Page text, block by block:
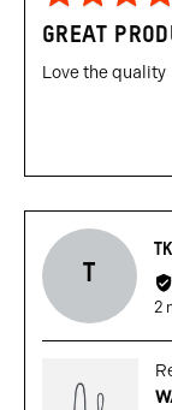
5
out
of
GREAT
Love the quality
T
TK
2